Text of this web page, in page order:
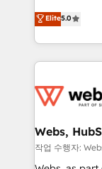
Migration,
Enablement -
get more
world
Frog is a top,
ecosystem
decade of
for driving
their unique
Blue Frog in
way for customers!" - Yamini
Elite5.0
Webs,
작업 수행자: